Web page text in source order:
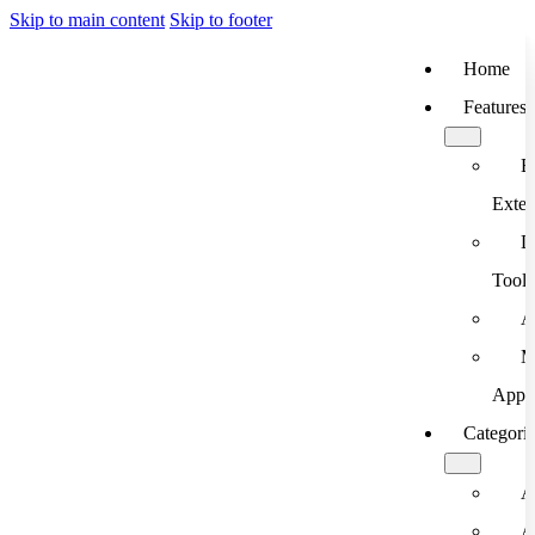
Skip to main content Skip to footer
Home
Features
Tools
App